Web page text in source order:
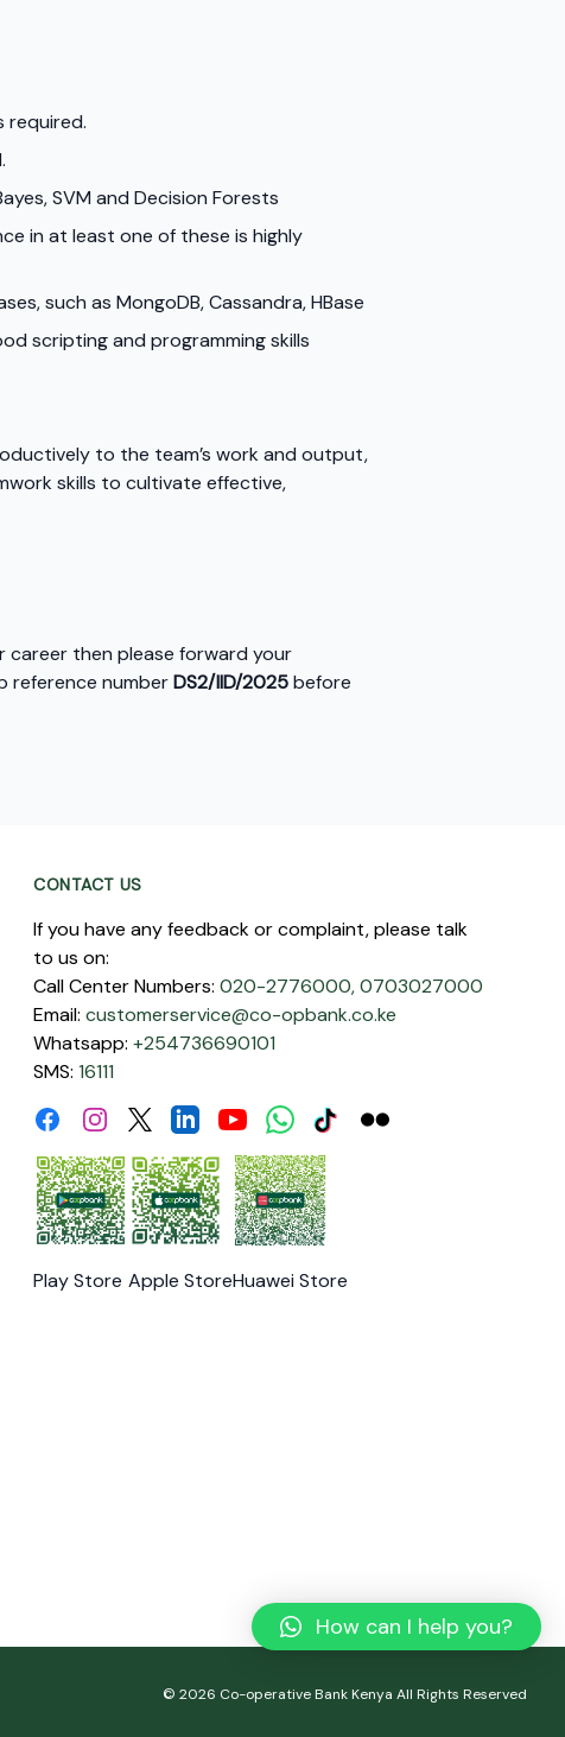
required.
SVM and Decision Forests
in at least one of these is highly
such as MongoDB, Cassandra, HBase
scripting and programming skills
to the team’s work and output,
skills to cultivate effective,
then please forward your
reference numberDS2/IID/2025before
CONTACT US
If you have any feedback or complaint, please talk
to us on:
Call Center Numbers: 020-2776000,0703027000
Email: customerservice@co-opbank.co.ke
Whatsapp: +254736690101
SMS: 16111
FacebookInstagramTwitterLinkdinYoutubeWhatsApp
TiktokFlickr
Play Store Apple StoreHuawei Store
© 2026 Co-operative Bank Kenya All Rights Reserved
How can I help you?